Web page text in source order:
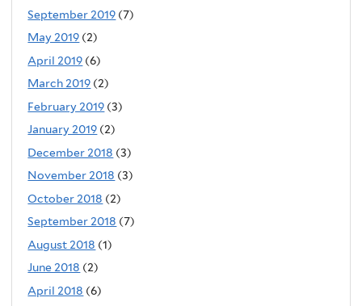
September 2019 (7)
May 2019 (2)
April 2019 (6)
March 2019 (2)
February 2019 (3)
January 2019 (2)
December 2018 (3)
November 2018 (3)
October 2018 (2)
September 2018 (7)
August 2018 (1)
June 2018 (2)
April 2018 (6)